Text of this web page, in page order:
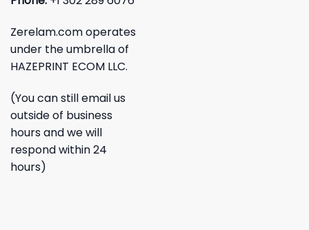
Zerelam.com operates
under the umbrella of
HAZEPRINT ECOM LLC.
(You can still email us
outside of business
hours and we will
respond within 24
hours)